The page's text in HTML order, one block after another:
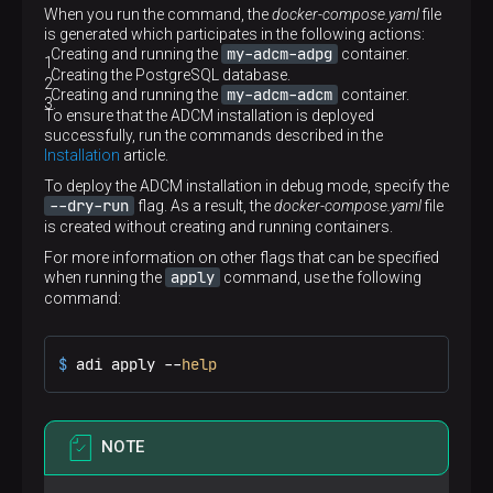
When you run the command, thedocker-compose.yamlfile
is generated which participates in the following actions:
Creating and running the my-adcm-adpg container.
Creating the PostgreSQL database.
Creating and running the my-adcm-adcm container.
To ensure that the ADCM installation is deployed
successfully, run the commands described in the
Installation article.
To deploy the ADCM installation in debug mode, specify the
--dry-run flag. As a result, thedocker-compose.yamlfile
is created without creating and running containers.
For more information on other flags that can be specified
when running the apply command, use the following
command:
$ adi apply --help
NOTE